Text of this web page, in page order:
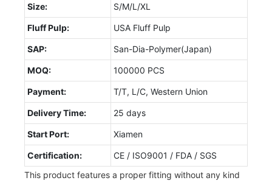
Size: S/M/L/XL
Fluff Pulp: USA Fluff Pulp
SAP: San-Dia-Polymer(Japan)
MOQ: 100000 PCS
Payment: T/T, L/C, Western Union
Delivery Time: 25 days
Start Port: Xiamen
Certification:
CE / ISO9001 / FDA / SGS
This product features a proper fitting without any kind